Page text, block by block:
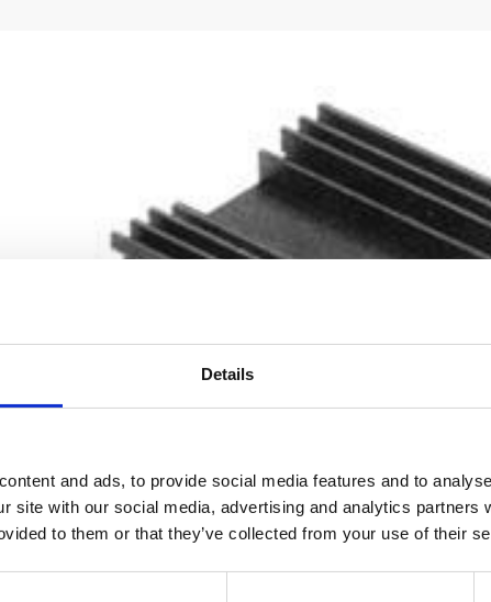
Details
and ads, to provide social media features and to
site with our social media, advertising and analytics partners
to them or that they’ve collected from your use of their